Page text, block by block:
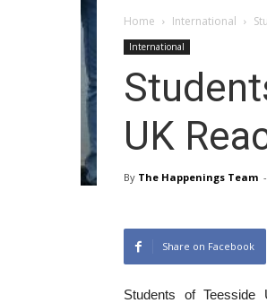
Home International
International
UK
By The Happenings Team -
Share on Facebook
Students of Teesside